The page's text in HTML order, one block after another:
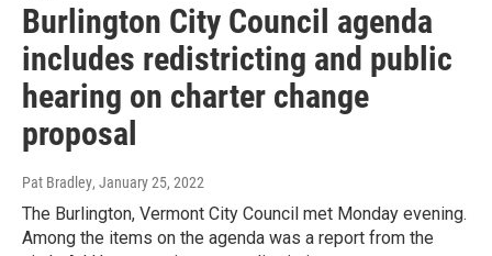
Burlington City Council agenda
includes redistricting and public
hearing on charter change
proposal
Pat Bradley, January 25, 2022
The Burlington, Vermont City Council met Monday evening.
Among the items on the agenda was a report from the